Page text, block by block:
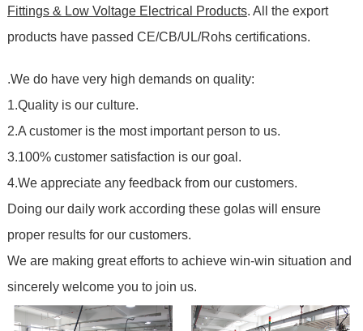
Fittings & Low Voltage Electrical Products. All the export
products have passed CE/CB/UL/Rohs certifications.
.We do have very high demands on quality:
1.Quality is our culture.
2.A customer is the most important person to us.
3.100% customer satisfaction is our goal.
4.We appreciate any feedback from our customers.
Doing our daily work according these golas will ensure
proper results for our customers.
We are making great efforts to achieve win-win situation and
sincerely welcome you to join us.